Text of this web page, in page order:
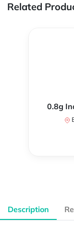
Related
0.8g
Description